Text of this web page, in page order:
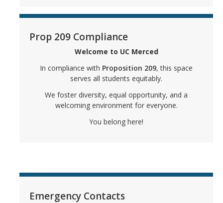
BSRC FAQs
SJIIP FAQs
Prop 209 Compliance
Welcome to UC Merced
In compliance with Proposition 209, this space
serves all students equitably.
We foster diversity, equal opportunity, and a
welcoming environment for everyone.
You belong here!
Emergency Contacts